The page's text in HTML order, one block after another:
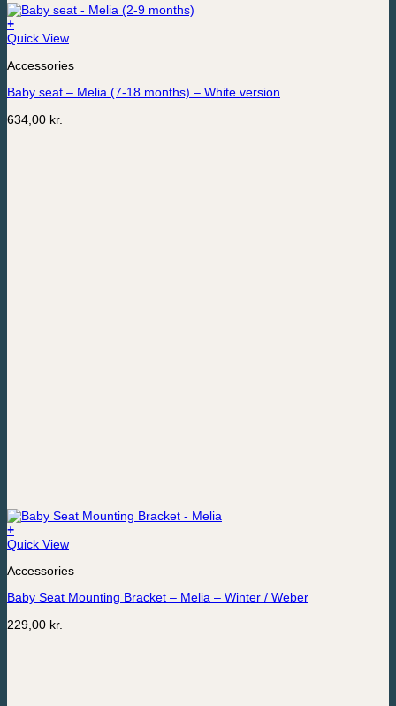
+
Quick View
Accessories
Baby seat – Melia (7-18 months) – White version
634,00 kr.
+
Quick View
Accessories
Baby Seat Mounting Bracket – Melia – Winter / Weber
229,00 kr.